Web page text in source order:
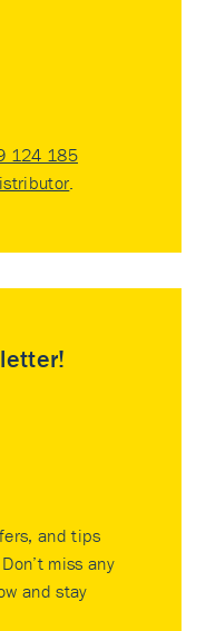
124 185
and tips
miss any
and stay